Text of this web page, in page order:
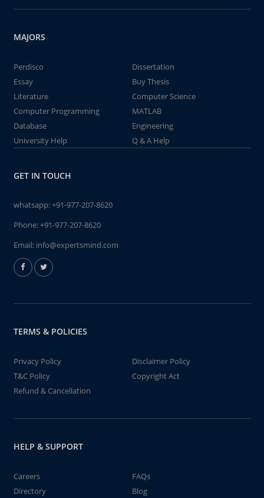
MAJORS
Perdisco
Dissertation
Essay
Buy Thesis
Literature
Computer Science
Computer Programming
MATLAB
Database
Engineering
University Help
Q & A Help
GET IN TOUCH
whatsapp:+91-977-207-8620
Phone:+91-977-207-8620
Email: info@expertsmind.com
TERMS & POLICIES
Privacy Policy
Disclaimer Policy
T&C Policy
Copyright Act
Refund & Cancellation
HELP & SUPPORT
Careers
FAQs
Directory
Blog